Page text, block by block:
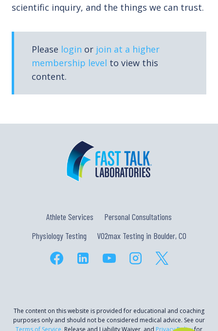
scientific inquiry, and the things we can trust.
Please login or join at a higher
membership level to view this
content.
Athlete Services
Personal Consultations
Physiology Testing
VO2max Testing in Boulder, CO
The content on this website is provided for educational and coaching
purposes only and should not be considered medical advice. See our